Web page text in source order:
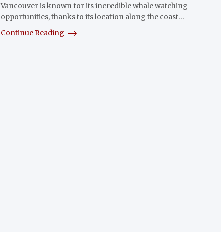
Vancouver is known for its incredible whale watching
opportunities, thanks to its location along the coast…
Continue Reading